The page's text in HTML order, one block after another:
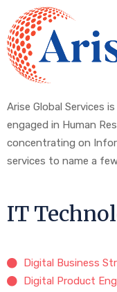
Arise Global Services
engaged in Human
concentrating on
services to name a
IT
Digital Business
Digital Product